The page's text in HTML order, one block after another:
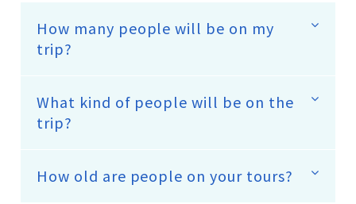
How many people will be on my
trip?
What kind of people will be on the
trip?
How old are people on your tours?